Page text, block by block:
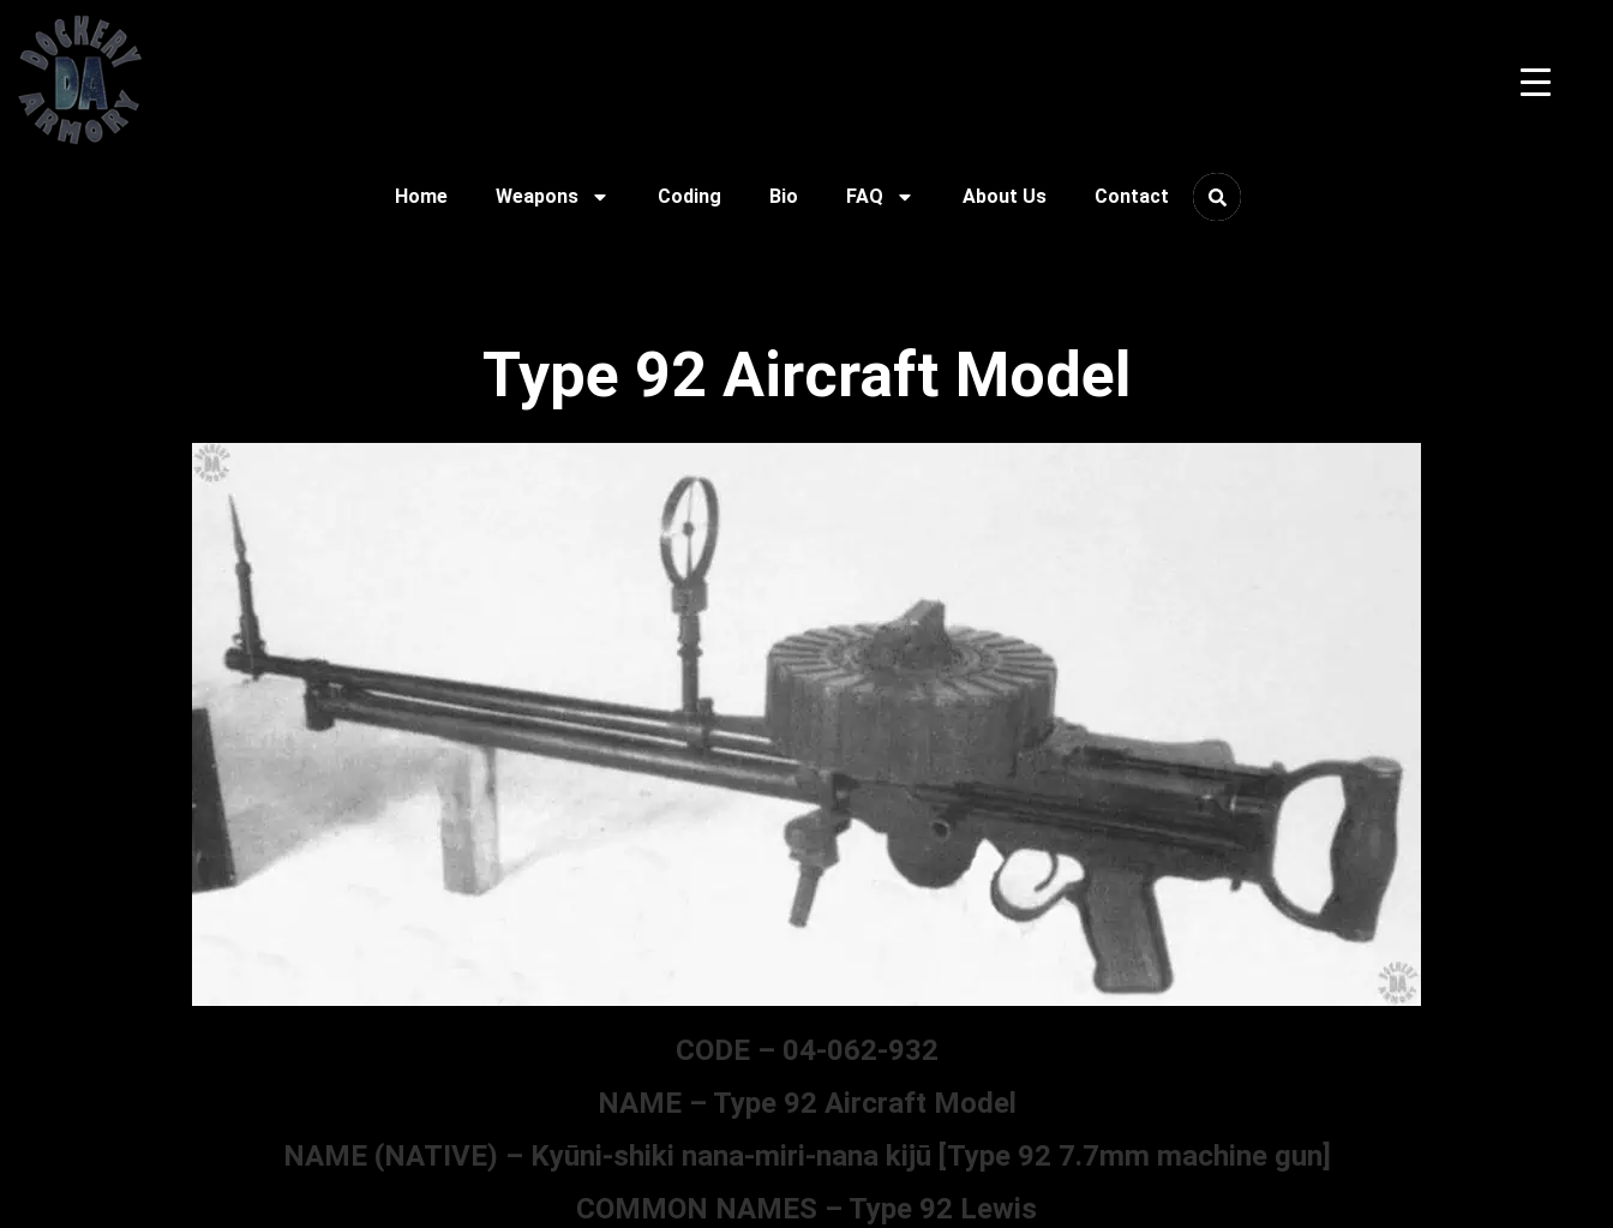
Home Weapons Coding Bio FAQ About Us Contact
Type 92 Aircraft Model
CODE – 04-062-932
NAME – Type 92 Aircraft Model
NAME (NATIVE) – Kyūni-shiki nana-miri-nana kijū [Type 92 7.7mm machine gun]
COMMON NAMES – Type 92 Lewis